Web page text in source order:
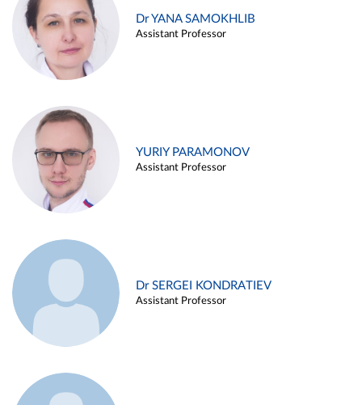
Dr YANA SAMOKHLIB
Assistant Professor
YURIY PARAMONOV
Assistant Professor
Dr SERGEI KONDRATIEV
Assistant Professor